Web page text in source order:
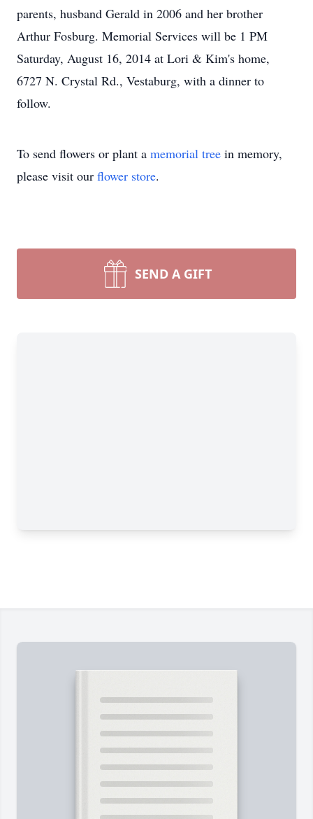
parents, husband Gerald in 2006 and her brother
Arthur Fosburg. Memorial Services will be 1 PM
Saturday, August 16, 2014 at Lori & Kim's home,
6727 N. Crystal Rd., Vestaburg, with a dinner to
follow.
To send flowers or plant a memorial tree in memory,
please visit our flower store.
SEND A GIFT